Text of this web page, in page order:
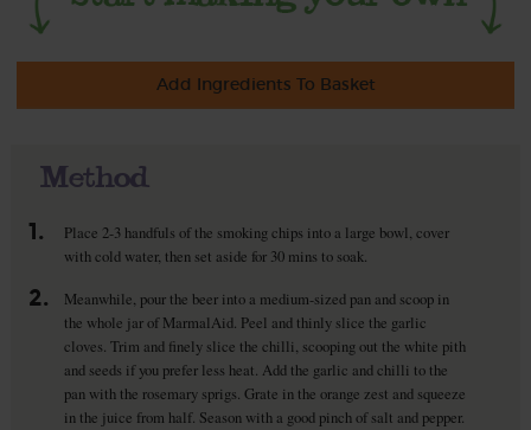
Add Ingredients To Basket
Method
1.
Place 2-3 handfuls of the smoking chips into a large bowl, cover
with cold water, then set aside for 30 mins to soak.
2.
Meanwhile, pour the beer into a medium-sized pan and scoop in
the whole jar of MarmalAid. Peel and thinly slice the garlic
cloves. Trim and finely slice the chilli, scooping out the white pith
and seeds if you prefer less heat. Add the garlic and chilli to the
pan with the rosemary sprigs. Grate in the orange zest and squeeze
in the juice from half. Season with a good pinch of salt and pepper.